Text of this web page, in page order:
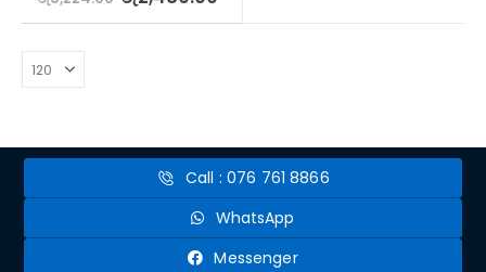
Call : 076 761 8866
WhatsApp
Messenger